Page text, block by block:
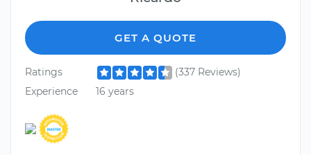
GET A QUOTE
Ratings
(337 Reviews)
Experience
16 years